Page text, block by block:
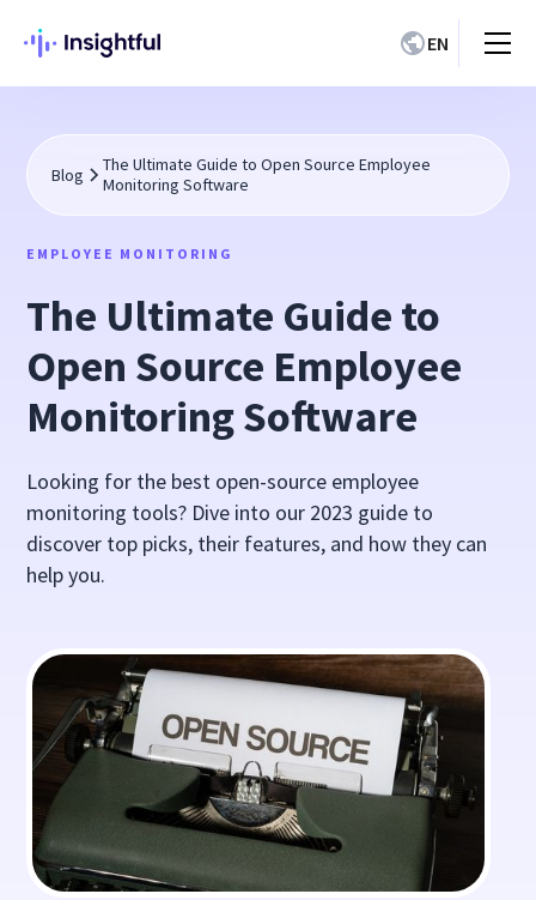
EN
Blog
The Ultimate Guide to Open Source Employee
Monitoring Software
EMPLOYEE MONITORING
The Ultimate Guide to
Open Source Employee
Monitoring Software
Looking for the best open-source employee
monitoring tools? Dive into our 2023 guide to
discover top picks, their features, and how they can
help you.